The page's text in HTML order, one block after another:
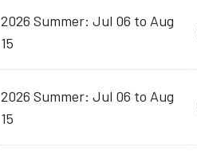
2026 Summer: Jul 06 to Aug
15
2026 Summer: Jul 06 to Aug
15